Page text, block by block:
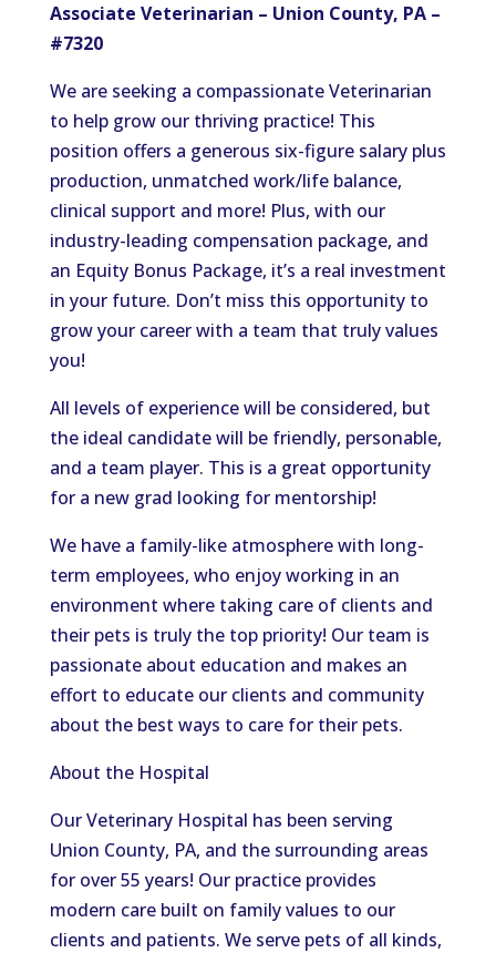
Associate Veterinarian – Union County, PA –
#7320
We are seeking a compassionate Veterinarian
to help grow our thriving practice! This
position offers a generous six-figure salary plus
production, unmatched work/life balance,
clinical support and more! Plus, with our
industry-leading compensation package, and
an Equity Bonus Package, it’s a real investment
in your future. Don’t miss this opportunity to
grow your career with a team that truly values
you!
All levels of experience will be considered, but
the ideal candidate will be friendly, personable,
and a team player. This is a great opportunity
for a new grad looking for mentorship!
We have a family-like atmosphere with long-
term employees, who enjoy working in an
environment where taking care of clients and
their pets is truly the top priority! Our team is
passionate about education and makes an
effort to educate our clients and community
about the best ways to care for their pets.
About the Hospital
Our Veterinary Hospital has been serving
Union County, PA, and the surrounding areas
for over 55 years! Our practice provides
modern care built on family values to our
clients and patients. We serve pets of all kinds,